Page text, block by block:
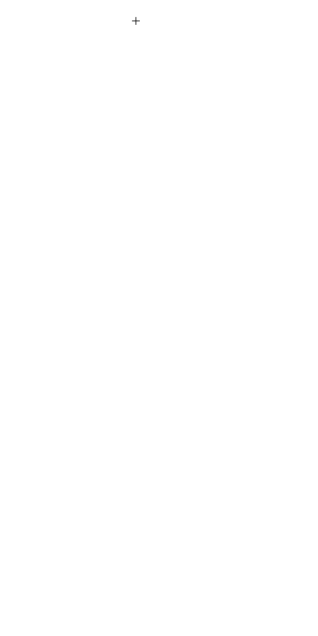
IDS (applicable just in the
at month. Preorder orders
of belize